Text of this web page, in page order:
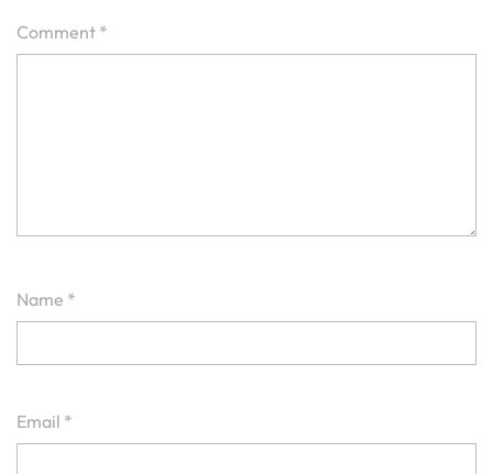
Comment *
Name *
Email *